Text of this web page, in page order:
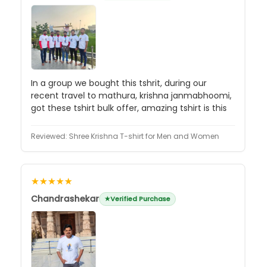
In a group we bought this tshrit, during our
recent travel to mathura, krishna janmabhoomi,
got these tshirt bulk offer, amazing tshirt is this
Reviewed: Shree Krishna T-shirt for Men and Women
★★★★★
Chandrashekar Verified Purchase